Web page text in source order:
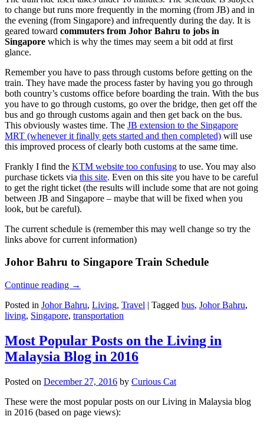
to change but runs more frequently in the morning (from JB) and in
the evening (from Singapore) and infrequently during the day. It is
geared toward commuters from Johor Bahru to jobs in
Singapore which is why the times may seem a bit odd at first
glance.
Remember you have to pass through customs before getting on the
train. They have made the process faster by having you go through
both country’s customs office before boarding the train. With the bus
you have to go through customs, go over the bridge, then get off the
bus and go through customs again and then get back on the bus.
This obviously wastes time. The JB extension to the Singapore
MRT (whenever it finally gets started and then completed) will use
this improved process of clearly both customs at the same time.
Frankly I find the KTM website too confusing to use. You may also
purchase tickets via this site. Even on this site you have to be careful
to get the right ticket (the results will include some that are not going
between JB and Singapore – maybe that will be fixed when you
look, but be careful).
The current schedule is (remember this may well change so try the
links above for current information)
Johor Bahru to Singapore Train Schedule
Continue reading →
Posted in Johor Bahru, Living, Travel | Tagged bus, Johor Bahru,
living, Singapore, transportation
Most Popular Posts on the Living in
Malaysia Blog in 2016
Posted on December 27, 2016 by Curious Cat
These were the most popular posts on our Living in Malaysia blog
in 2016 (based on page views):